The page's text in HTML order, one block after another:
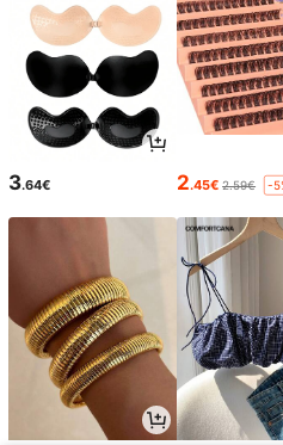
3.64€ 2.45€ 2.59€ -